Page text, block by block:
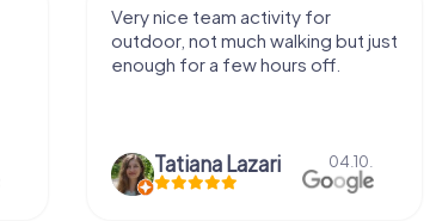
Very nice team activity for
outdoor, not much walking but just
enough for a few hours off.
Tatiana Lazari 04.10.